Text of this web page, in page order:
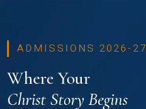
ADMISSIONS 2026-27
Where Your
Christ Story Begins